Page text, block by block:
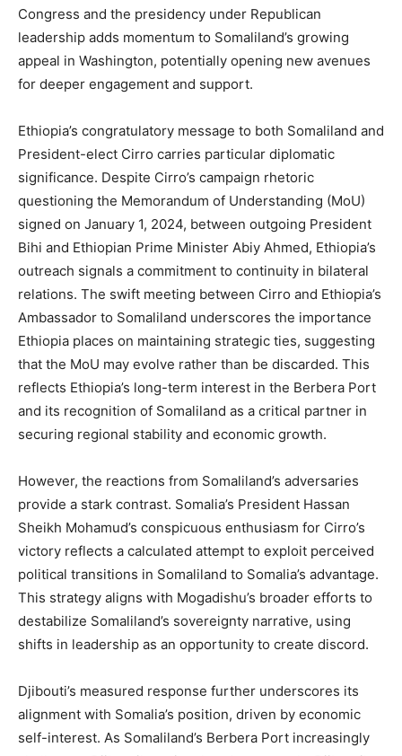
Congress and the presidency under Republican
leadership adds momentum to Somaliland’s growing
appeal in Washington, potentially opening new avenues
for deeper engagement and support.
Ethiopia’s congratulatory message to both Somaliland and
President-elect Cirro carries particular diplomatic
significance. Despite Cirro’s campaign rhetoric
questioning the Memorandum of Understanding (MoU)
signed on January 1, 2024, between outgoing President
Bihi and Ethiopian Prime Minister Abiy Ahmed, Ethiopia’s
outreach signals a commitment to continuity in bilateral
relations. The swift meeting between Cirro and Ethiopia’s
Ambassador to Somaliland underscores the importance
Ethiopia places on maintaining strategic ties, suggesting
that the MoU may evolve rather than be discarded. This
reflects Ethiopia’s long-term interest in the Berbera Port
and its recognition of Somaliland as a critical partner in
securing regional stability and economic growth.
However, the reactions from Somaliland’s adversaries
provide a stark contrast. Somalia’s President Hassan
Sheikh Mohamud’s conspicuous enthusiasm for Cirro’s
victory reflects a calculated attempt to exploit perceived
political transitions in Somaliland to Somalia’s advantage.
This strategy aligns with Mogadishu’s broader efforts to
destabilize Somaliland’s sovereignty narrative, using
shifts in leadership as an opportunity to create discord.
Djibouti’s measured response further underscores its
alignment with Somalia’s position, driven by economic
self-interest. As Somaliland’s Berbera Port increasingly